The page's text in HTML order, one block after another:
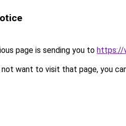
page is sending you to https://
want to visit that page, you